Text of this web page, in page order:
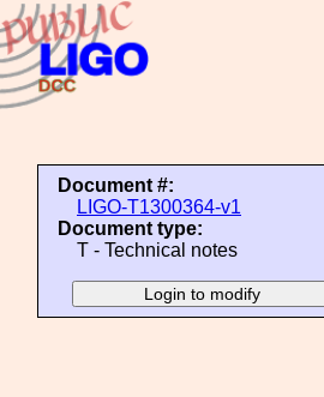
Document #:
LIGO-T1300364-v1
Document type:
T - Technical notes